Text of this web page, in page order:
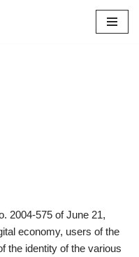
2004-575 of June 21,
economy, users of the
the identity of the various